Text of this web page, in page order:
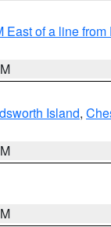
East of a line from
Island,